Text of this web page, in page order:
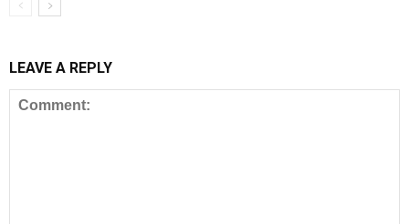
LEAVE A REPLY